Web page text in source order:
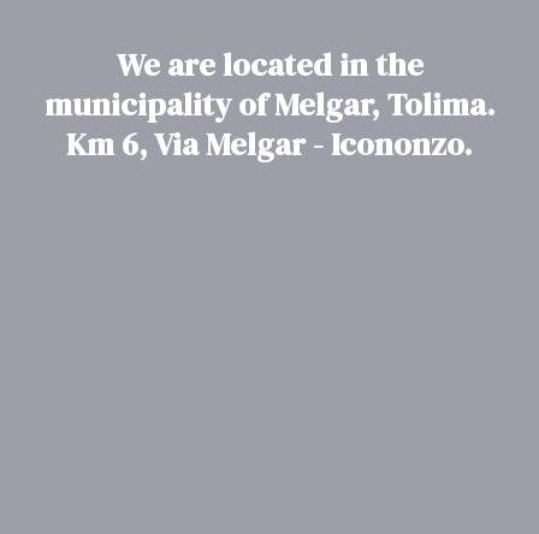
We are located in the
municipality of Melgar, Tolima.
Km 6, Via Melgar - Icononzo.